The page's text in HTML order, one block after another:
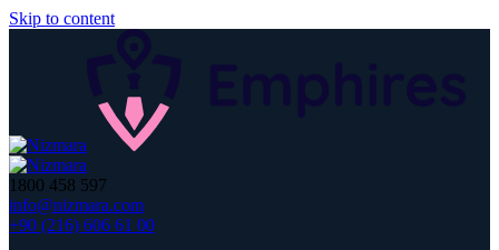
Skip to content
1800 458 597
info@nizmara.com
+90 (216) 606 61 00